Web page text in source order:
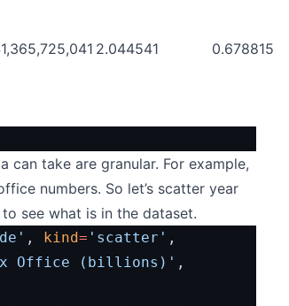
2.044541 0.678815
take are granular. For example,
numbers. So let’s scatter year
see what is in the dataset.
, kind= 'scatter' ,
Office (billions)'